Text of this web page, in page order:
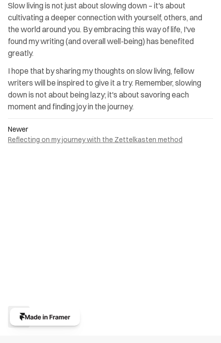
Slow living is not just about slowing down – it's about
cultivating a deeper connection with yourself, others, and
the world around you. By embracing this way of life, I've
found my writing (and overall well-being) has benefited
greatly.
I hope that by sharing my thoughts on slow living, fellow
writers will be inspired to give it a try. Remember, slowing
down is not about being lazy; it's about savoring each
moment and finding joy in the journey.
Newer
Reflecting on my journey with the Zettelkasten method
© 2024 Promova®